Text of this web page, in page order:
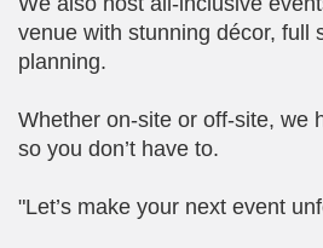
venue with stunning décor, full
planning.
Whether on-site or off-site, we
so you don’t have to.
"Let’s make your next event